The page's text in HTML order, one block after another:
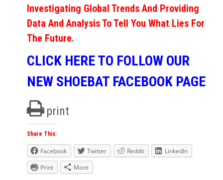
Investigating Global Trends And Providing
Data And Analysis To Tell You What Lies For
The Future.
CLICK HERE TO FOLLOW OUR
NEW SHOEBAT FACEBOOK PAGE
print
Share This:
Facebook Twitter Reddit
LinkedIn
Print
More